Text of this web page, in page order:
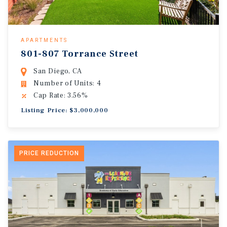
APARTMENTS
801-807 Torrance Street
San Diego, CA
Number of Units: 4
Cap Rate: 3.56%
Listing Price: $3,000,000
PRICE REDUCTION